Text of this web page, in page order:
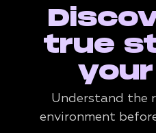
true
your
Understand the
environment